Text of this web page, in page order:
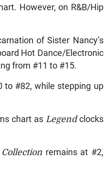
However, on R&B/Hip
of Sister Nancy’s
Hot Dance/Electronic
from #11 to #15.
#82, while stepping up
chart as Legendclocks
remains at #2,